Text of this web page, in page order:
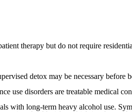
therapy but do not require
detox may be necessary before
use disorders are treatable medical
with long-term heavy alcohol use.